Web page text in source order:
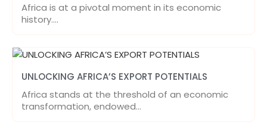
Africa is at a pivotal moment in its economic
history.…
UNLOCKING AFRICA’S EXPORT POTENTIALS
Africa stands at the threshold of an economic
transformation, endowed…